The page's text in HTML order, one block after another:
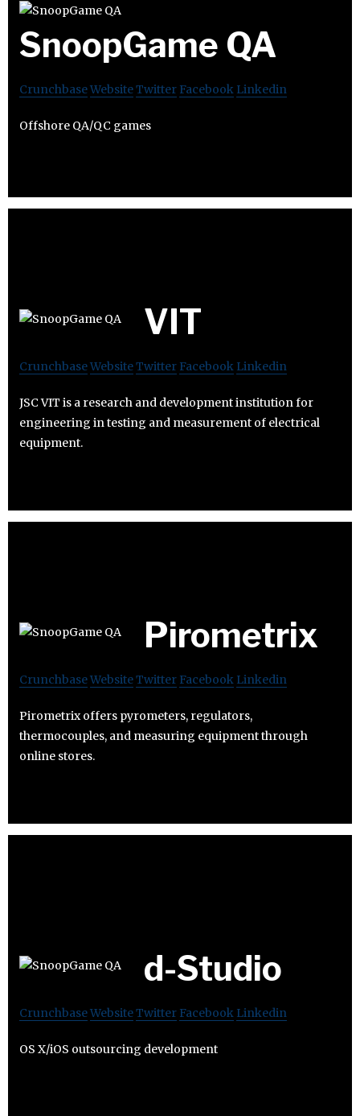
SnoopGame QA
CrunchbaseWebsiteTwitter Facebook Linkedin
Offshore QA/QC games
VIT
CrunchbaseWebsiteTwitter Facebook Linkedin
JSC VIT is a research and development institution for
engineering in testing and measurement of electrical
equipment.
Pirometrix
CrunchbaseWebsiteTwitter Facebook Linkedin
Pirometrix offers pyrometers, regulators,
thermocouples, and measuring equipment through
online stores.
d-Studio
CrunchbaseWebsiteTwitter Facebook Linkedin
OS X/iOS outsourcing development